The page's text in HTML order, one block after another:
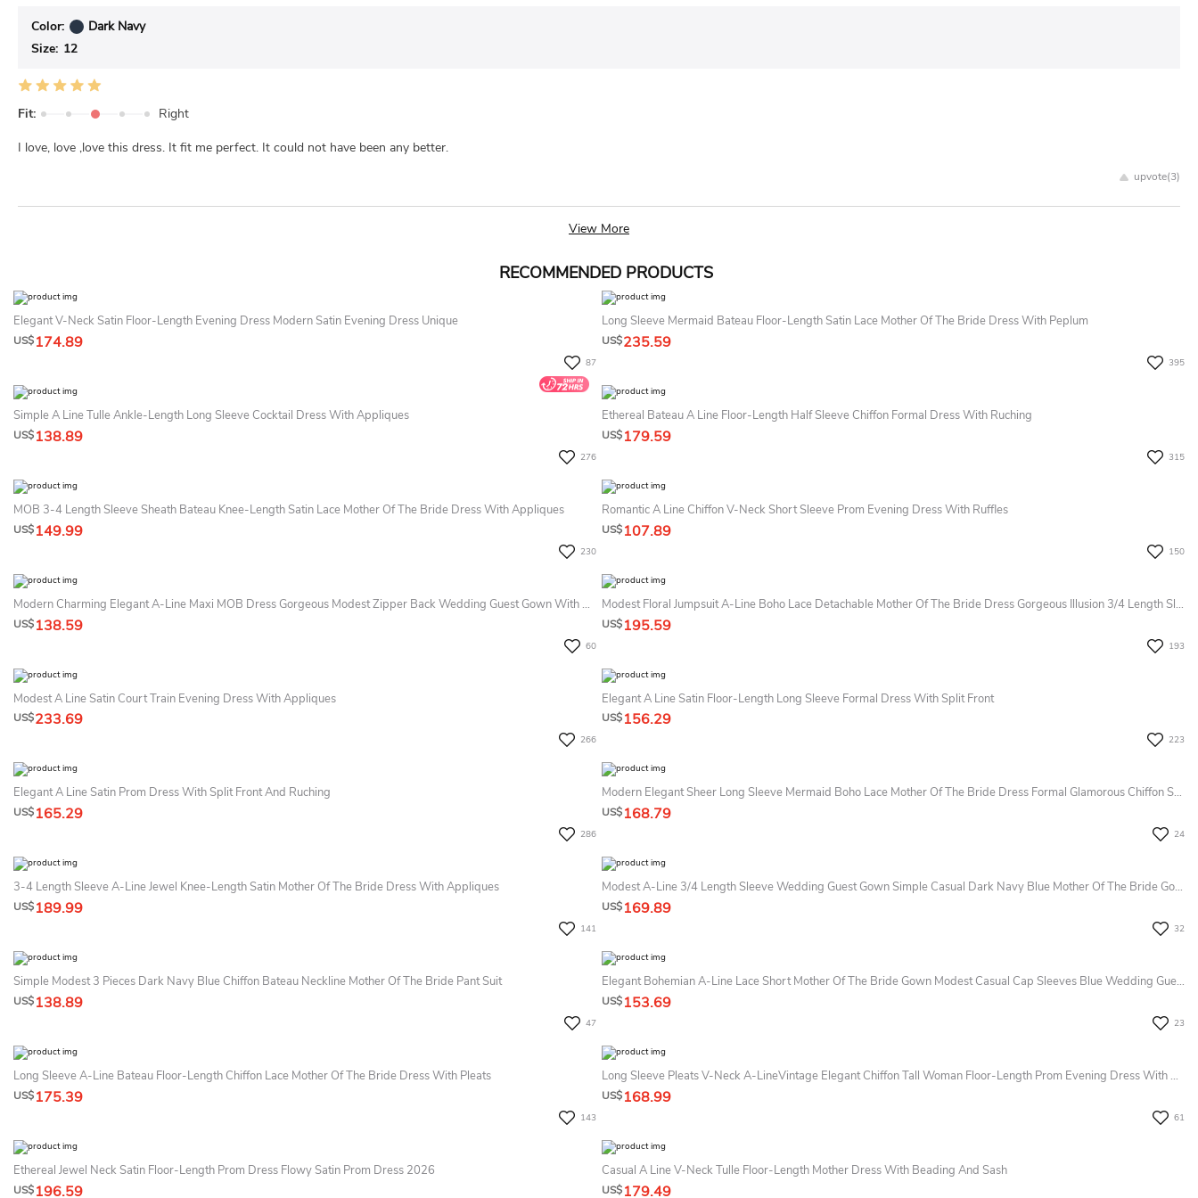
Color:
Dark Navy
Size: 12
Fit:
Right
I love, love ,love this dress. It fit me perfect. It could not have been any better.
upvote(3)
View More
RECOMMENDED PRODUCTS
Elegant V-Neck Satin Floor-Length Evening Dress Modern Satin Evening Dress Unique
US$174.89
87
Long Sleeve Mermaid Bateau Floor-Length Satin Lace Mother Of The Bride Dress With Peplum
US$235.59
395
Simple A Line Tulle Ankle-Length Long Sleeve Cocktail Dress With Appliques
US$138.89
276
Ethereal Bateau A Line Floor-Length Half Sleeve Chiffon Formal Dress With Ruching
US$179.59
315
MOB 3-4 Length Sleeve Sheath Bateau Knee-Length Satin Lace Mother Of The Bride Dress With Appliques
US$149.99
230
Romantic A Line Chiffon V-Neck Short Sleeve Prom Evening Dress With Ruffles
US$107.89
150
Modern Charming Elegant A-Line Maxi MOB Dress Gorgeous Modest Zipper Back Wedding Guest Gown With Half Sleeves
US$138.59
60
Modest Floral Jumpsuit A-Line Boho Lace Detachable Mother Of The Bride Dress Gorgeous Illusion 3/4 Length Sleeve Party Evening Wedding Guest Gown
US$195.59
193
Modest A Line Satin Court Train Evening Dress With Appliques
US$233.69
266
Elegant A Line Satin Floor-Length Long Sleeve Formal Dress With Split Front
US$156.29
223
Elegant A Line Satin Prom Dress With Split Front And Ruching
US$165.29
286
Modern Elegant Sheer Long Sleeve Mermaid Boho Lace Mother Of The Bride Dress Formal Glamorous Chiffon Sequins Appliques Evening Wedding Guest Dress
US$168.79
24
3-4 Length Sleeve A-Line Jewel Knee-Length Satin Mother Of The Bride Dress With Appliques
US$189.99
141
Modest A-Line 3/4 Length Sleeve Wedding Guest Gown Simple Casual Dark Navy Blue Mother Of The Bride Gown With Sash
US$169.89
32
Simple Modest 3 Pieces Dark Navy Blue Chiffon Bateau Neckline Mother Of The Bride Pant Suit
US$138.89
47
Elegant Bohemian A-Line Lace Short Mother Of The Bride Gown Modest Casual Cap Sleeves Blue Wedding Guest Dress
US$153.69
23
Long Sleeve A-Line Bateau Floor-Length Chiffon Lace Mother Of The Bride Dress With Pleats
US$175.39
143
Long Sleeve Pleats V-Neck A-LineVintage Elegant Chiffon Tall Woman Floor-Length Prom Evening Dress With Zipper Back
US$168.99
61
Ethereal Jewel Neck Satin Floor-Length Prom Dress Flowy Satin Prom Dress 2026
US$196.59
Casual A Line V-Neck Tulle Floor-Length Mother Dress With Beading And Sash
US$179.49